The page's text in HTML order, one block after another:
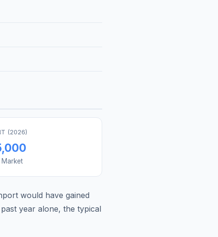
(2026)
would have gained
year alone, the typical